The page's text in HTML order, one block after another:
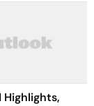
Highlights,